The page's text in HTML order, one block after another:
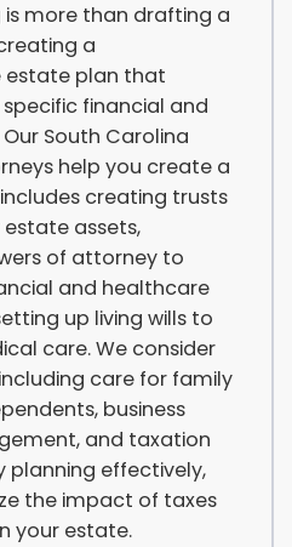
is more than drafting a
a
estate plan that
financial and
South Carolina
help you create a
creating trusts
assets,
of attorney to
and healthcare
up living wills to
care. We consider
care for family
business
and taxation
planning effectively,
the impact of taxes
your estate.